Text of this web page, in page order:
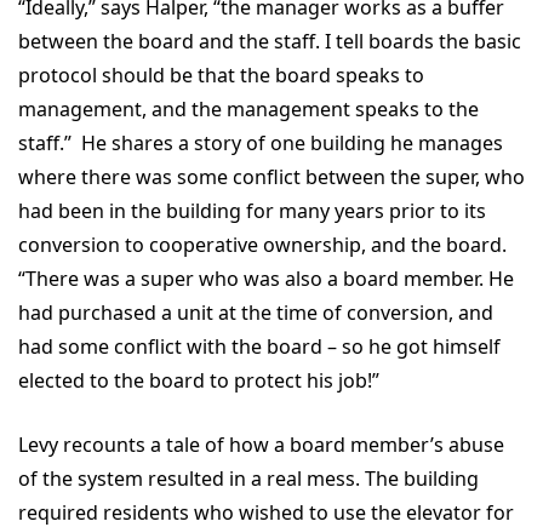
“Ideally,” says Halper, “the manager works as a buffer
between the board and the staff. I tell boards the basic
protocol should be that the board speaks to
management, and the management speaks to the
staff.” He shares a story of one building he manages
where there was some conflict between the super, who
had been in the building for many years prior to its
conversion to cooperative ownership, and the board.
“There was a super who was also a board member. He
had purchased a unit at the time of conversion, and
had some conflict with the board – so he got himself
elected to the board to protect his job!”
Levy recounts a tale of how a board member’s abuse
of the system resulted in a real mess. The building
required residents who wished to use the elevator for